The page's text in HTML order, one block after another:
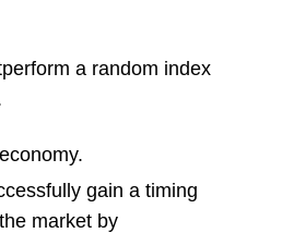
a random index
gain a timing
market by